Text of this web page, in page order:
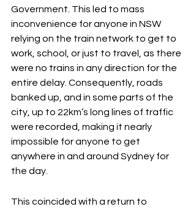
Government. This led to mass
inconvenience for anyone in NSW
relying on the train network to get to
work, school, or just to travel, as there
were no trains in any direction for the
entire delay. Consequently, roads
banked up, and in some parts of the
city, up to 22km’s long lines of traffic
were recorded, making it nearly
impossible for anyone to get
anywhere in and around Sydney for
the day.
This coincided with a return to